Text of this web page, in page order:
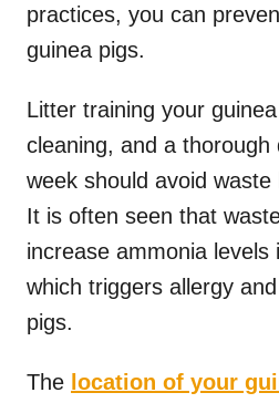
practices, you can
guinea pigs.
Litter training your
cleaning, and a thorough
week should avoid
It is often seen that
increase ammonia levels
which triggers allergy
pigs.
The location of your